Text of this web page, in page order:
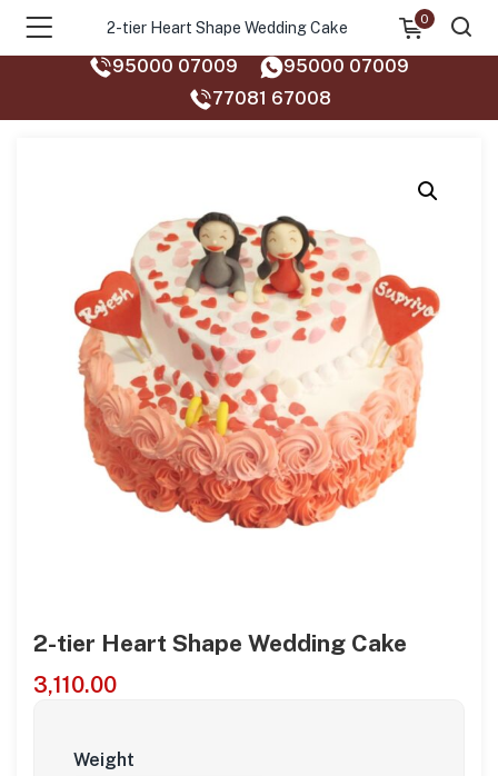
2-tier Heart Shape Wedding Cake
0
95000 07009
95000 07009
77081 67008‬
2-tier Heart Shape Wedding Cake
3,110.00
Weight